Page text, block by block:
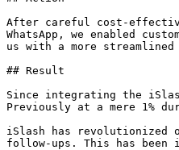
After careful cost-
WhatsApp, we enabled
us with a more
## Result
Since integrating the
Previously at a mere 1%
iSlash has revolutionized
follow-ups. This has been